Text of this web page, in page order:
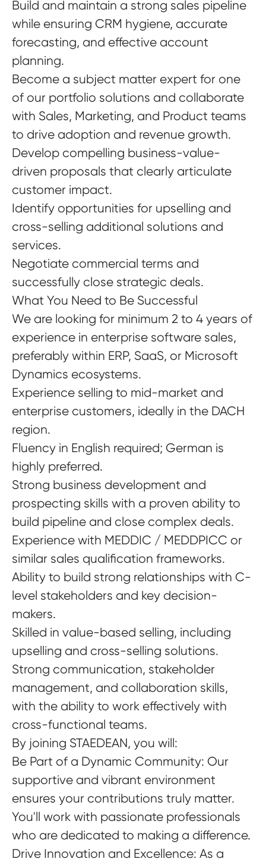
Build and maintain a strong sales pipeline
while ensuring CRM hygiene, accurate
forecasting, and effective account
planning.
Become a subject matter expert for one
of our portfolio solutions and collaborate
with Sales, Marketing, and Product teams
to drive adoption and revenue growth.
Develop compelling business-value-
driven proposals that clearly articulate
customer impact.
Identify opportunities for upselling and
cross-selling additional solutions and
services.
Negotiate commercial terms and
successfully close strategic deals.
What You Need to Be Successful
We are looking for minimum 2 to 4 years of
experience in enterprise software sales,
preferably within ERP, SaaS, or Microsoft
Dynamics ecosystems.
Experience selling to mid-market and
enterprise customers, ideally in the DACH
region.
Fluency in English required; German is
highly preferred.
Strong business development and
prospecting skills with a proven ability to
build pipeline and close complex deals.
Experience with MEDDIC / MEDDPICC or
similar sales qualification frameworks.
Ability to build strong relationships with C-
level stakeholders and key decision-
makers.
Skilled in value-based selling, including
upselling and cross-selling solutions.
Strong communication, stakeholder
management, and collaboration skills,
with the ability to work effectively with
cross-functional teams.
By joining STAEDEAN, you will:
Be Part of a Dynamic Community: Our
supportive and vibrant environment
ensures your contributions truly matter.
You'll work with passionate professionals
who are dedicated to making a difference.
Drive Innovation and Excellence: As a